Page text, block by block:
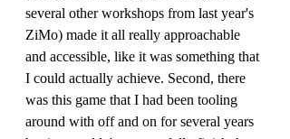
several other workshops from last year's
ZiMo) made it all really approachable
and accessible, like it was something that
I could actually achieve. Second, there
was this game that I had been tooling
around with off and on for several years